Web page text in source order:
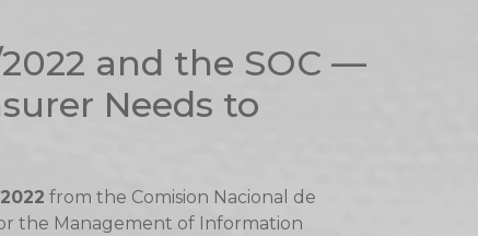
and the SOC —
Needs to
from the Comision Nacional de
the Management of Information